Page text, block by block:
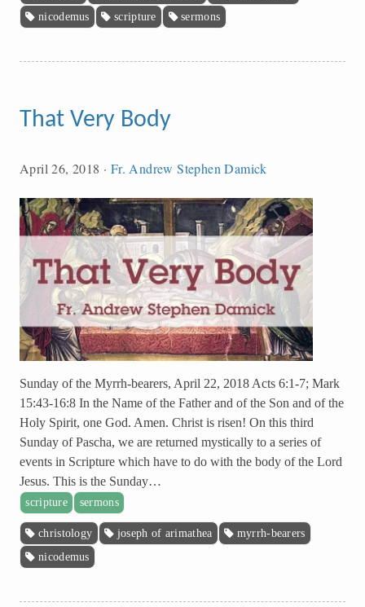
nicodemus
scripture sermons
That Very Body
April 26, 2018 · Fr. Andrew Stephen Damick
Sunday of the Myrrh-bearers, April 22, 2018 Acts 6:1-7; Mark
15:43-16:8 In the Name of the Father and of the Son and of the
Holy Spirit, one God. Amen. Christ is risen! On this third
Sunday of Pascha, we are returned mystically to a series of
events in Scripture which have to do with the body of the Lord
Jesus. This is the Sunday…
scripture sermons
christology joseph of arimathea
myrrh-bearers
nicodemus